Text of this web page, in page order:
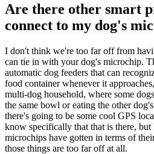
Are there other smart
connect to my dog's
I don't think we're too far off from
can tie in with your dog's microchip.
automatic dog feeders that can
food container whenever it
multi-dog household, where some
the same bowl or eating the other
there's going to be some cool GPS
know specifically that that is there,
microchips have gotten in terms of
those things are too far off at all.